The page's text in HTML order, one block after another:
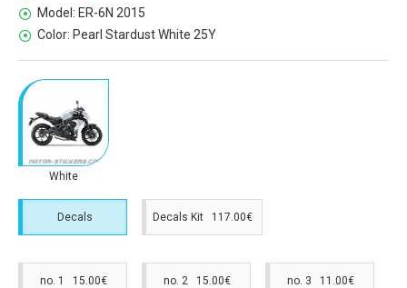
Model: ER-6N 2015
Color: Pearl Stardust White 25Y
White
Decals Decals Kit 117.00€
no. 1 15.00€ no. 2 15.00€ no. 3 11.00€